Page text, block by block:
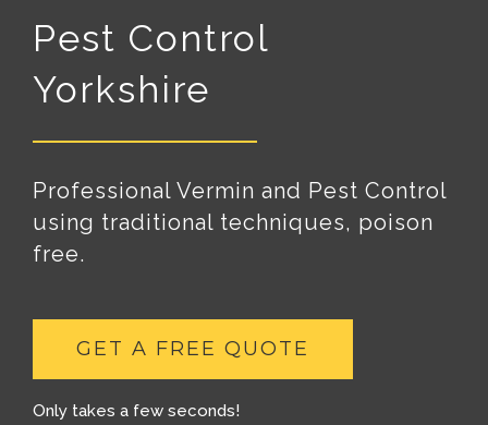
Pest Control
Yorkshire
Professional Vermin and Pest Control
using traditional techniques, poison
free.
GET A FREE QUOTE
Only takes a few seconds!